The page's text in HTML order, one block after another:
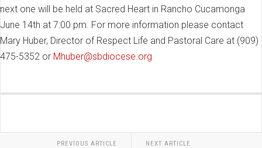
next one will be held at Sacred Heart in Rancho Cucamonga
June 14th at 7:00 pm. For more information please contact
Mary Huber, Director of Respect Life and Pastoral Care at (909)
475-5352 or Mhuber@sbdiocese.org
PREVIOUS ARTICLE NEXT ARTICLE